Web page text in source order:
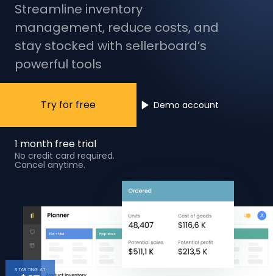
Streamline inventory
management, reduce costs, and
stay stocked with sellerboard’s
powerful tools
Try for free Demo account
1 month free trial
No credit card required.
Cancel anytime.
STARTING AT